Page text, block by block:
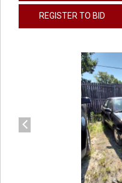
REGISTER TO BID